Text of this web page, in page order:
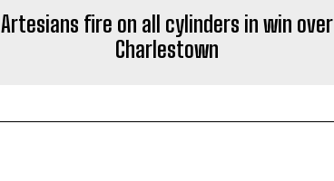
Artesians fire on all cylinders in win over
Charlestown